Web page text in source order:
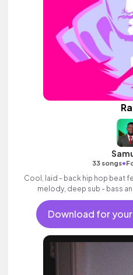
33 songs•
Cool, laid - back hip hop beat
melody, deep sub - bass
Download for